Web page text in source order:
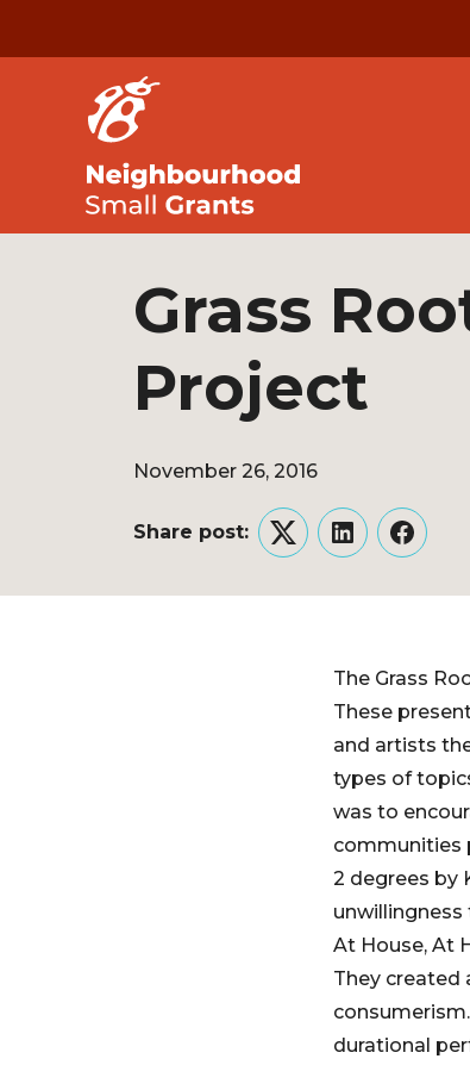
Grass
Project
November 26, 2016
Share post:
TwitterLinkedIn
The Grass
These
and artists
types of
was to
communities
2 degrees by
At House, At
They created
durational